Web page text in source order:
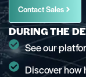
Contact Sales
DURING THE
See our
Discover